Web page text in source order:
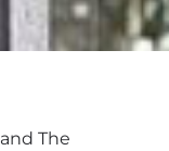
The